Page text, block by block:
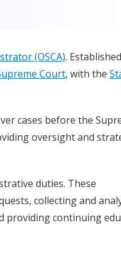
(OSCA).
Court, with the
cases before the
oversight and
duties. These
collecting and
providing continuing